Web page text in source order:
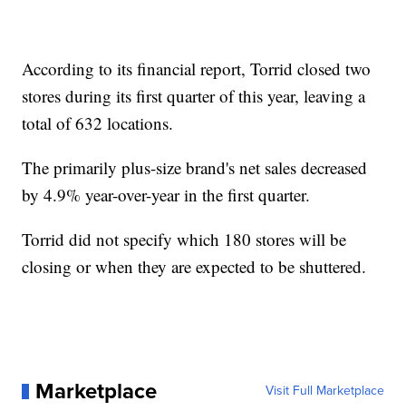
According to its financial report, Torrid closed two
stores during its first quarter of this year, leaving a
total of 632 locations.
The primarily plus-size brand's net sales decreased
by 4.9% year-over-year in the first quarter.
Torrid did not specify which 180 stores will be
closing or when they are expected to be shuttered.
Marketplace Visit Full Marketplace